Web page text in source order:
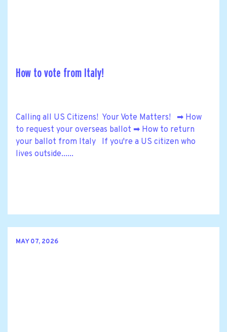
How to vote from Italy!
Calling all US Citizens! Your Vote Matters! ➡ How
to request your overseas ballot ➡ How to return
your ballot from Italy If you're a US citizen who
lives outside......
MAY 07, 2026